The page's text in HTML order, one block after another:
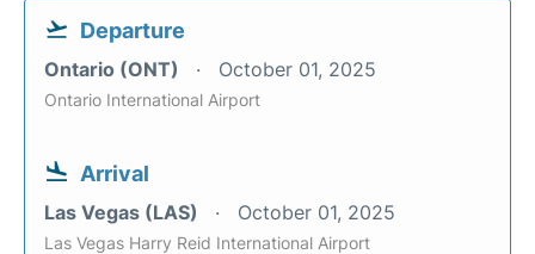
Departure
Ontario (ONT) October 01, 2025
Ontario International Airport
Arrival
Las Vegas (LAS) October 01, 2025
Las Vegas Harry Reid International Airport